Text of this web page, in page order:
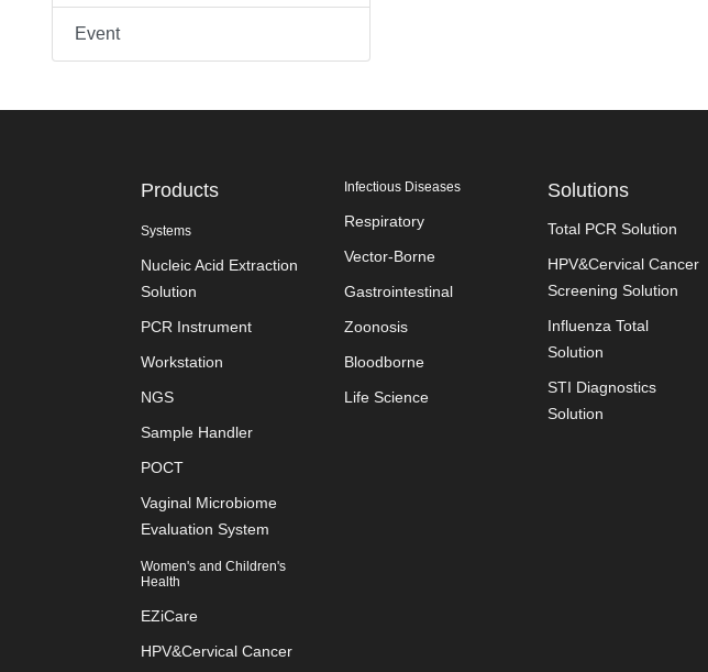
Event
Products
Systems
Nucleic Acid Extraction
Solution
PCR Instrument
Workstation
NGS
Sample Handler
POCT
Vaginal Microbiome
Evaluation System
Women's and Children's
Health
EZiCare
HPV&Cervical Cancer
Infectious Diseases
Respiratory
Vector-Borne
Gastrointestinal
Zoonosis
Bloodborne
Life Science
Solutions
Total PCR Solution
HPV&Cervical Cancer
Screening Solution
Influenza Total
Solution
STI Diagnostics
Solution